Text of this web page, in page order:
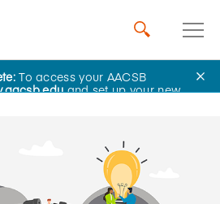
To access your AACSB
and set up your new